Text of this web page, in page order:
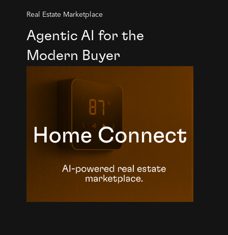
Real Estate Marketplace
Agentic AI for the
Modern Buyer